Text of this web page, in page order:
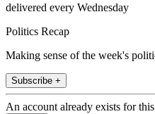
delivered every Wednesday
Politics Recap
Making sense of the week's
Subscribe +
An account already exists for